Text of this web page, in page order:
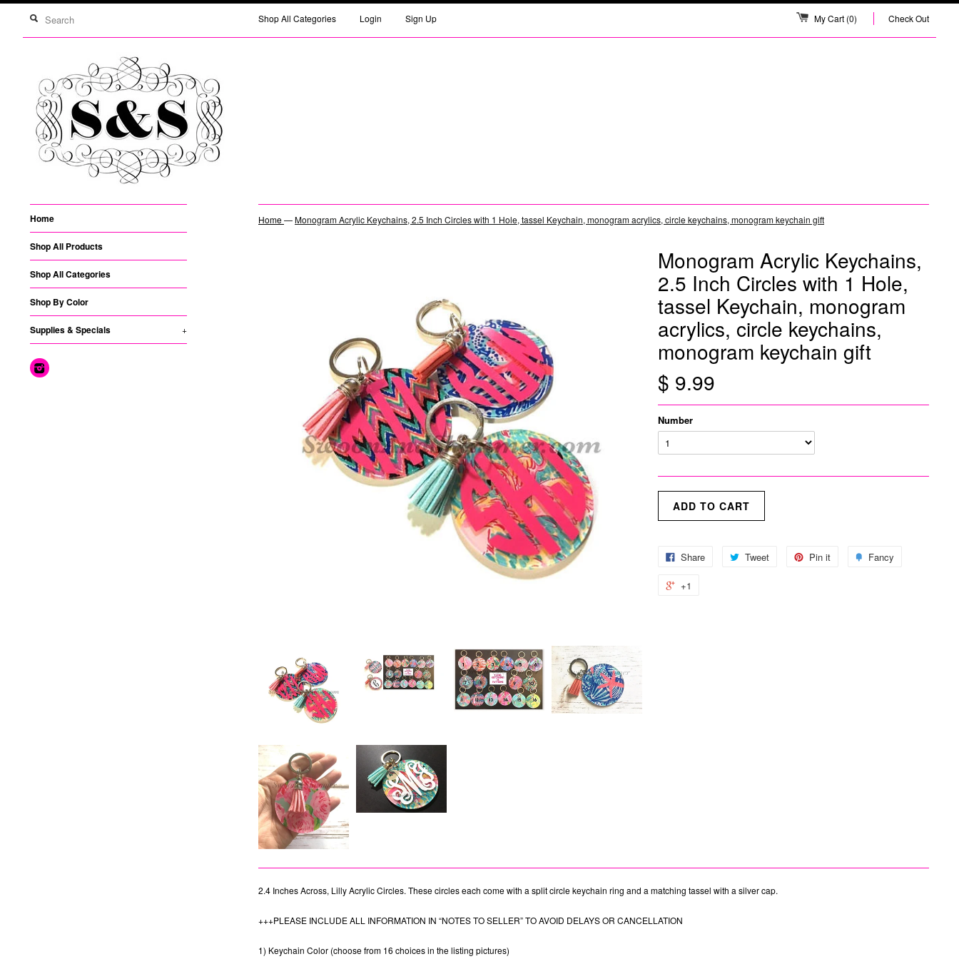
Shop All Categories Login Sign Up My Cart (0) Check Out
Home
Shop All Products
Shop All Categories
Shop By Color
Supplies & Specials +
Home—Monogram Acrylic Keychains, 2.5 Inch Circles with 1 Hole, tassel Keychain, monogram acrylics, circle keychains, monogram keychain gift
Monogram Acrylic Keychains,
2.5 Inch Circles with 1 Hole,
tassel Keychain, monogram
acrylics, circle keychains,
monogram keychain gift
$ 9.99
Number
Share Tweet Pin it Fancy
+1
2.4 Inches Across, Lilly Acrylic Circles. These circles each come with a split circle keychain ring and a matching tassel with a silver cap.
+++PLEASE INCLUDE ALL INFORMATION IN “NOTES TO SELLER” TO AVOID DELAYS OR CANCELLATION
1) Keychain Color (choose from 16 choices in the listing pictures)